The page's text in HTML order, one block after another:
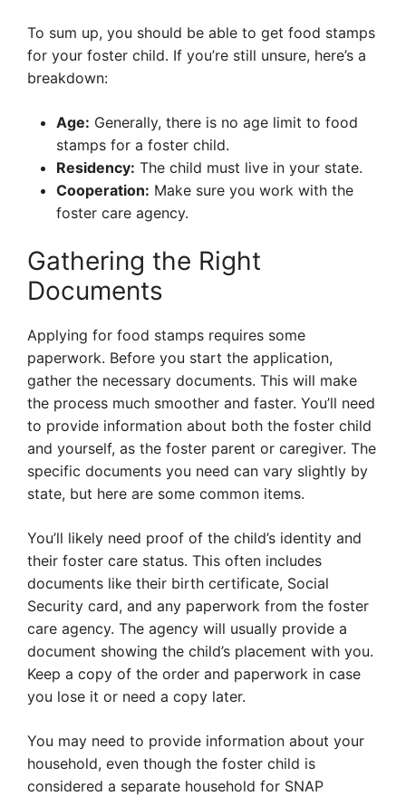
To sum up, you should be able to get food stamps
for your foster child. If you’re still unsure, here’s a
breakdown:
Age: Generally, there is no age limit to food
stamps for a foster child.
Residency: The child must live in your state.
Cooperation: Make sure you work with the
foster care agency.
Gathering the Right
Documents
Applying for food stamps requires some
paperwork. Before you start the application,
gather the necessary documents. This will make
the process much smoother and faster. You’ll need
to provide information about both the foster child
and yourself, as the foster parent or caregiver. The
specific documents you need can vary slightly by
state, but here are some common items.
You’ll likely need proof of the child’s identity and
their foster care status. This often includes
documents like their birth certificate, Social
Security card, and any paperwork from the foster
care agency. The agency will usually provide a
document showing the child’s placement with you.
Keep a copy of the order and paperwork in case
you lose it or need a copy later.
You may need to provide information about your
household, even though the foster child is
considered a separate household for SNAP